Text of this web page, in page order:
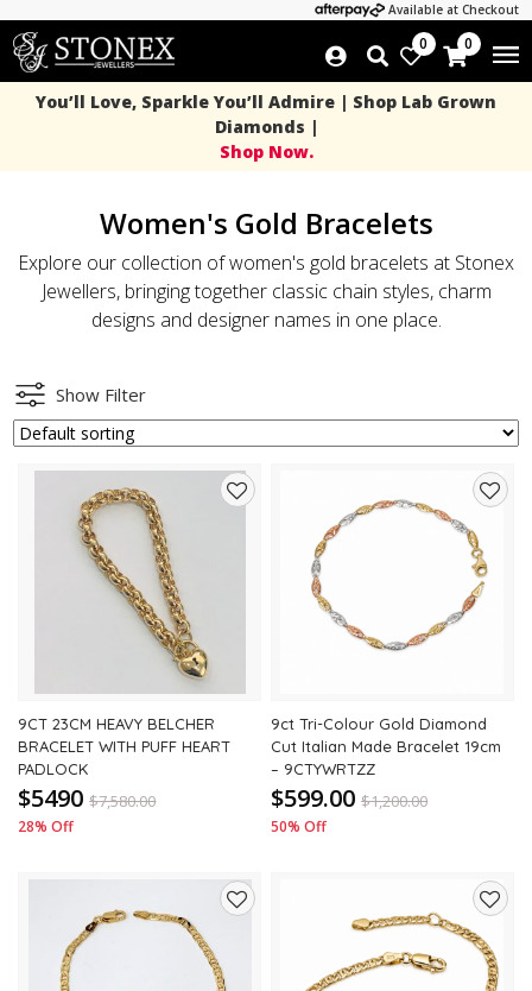
Available at Checkout
0 0
You’ll Love, Sparkle You’ll Admire | Shop Lab Grown
Diamonds |
Shop Now.
Women's Gold Bracelets
Explore our collection of women's gold bracelets at Stonex
Jewellers, bringing together classic chain styles, charm
designs and designer names in one place.
Show Filter
9CT 23CM HEAVY BELCHER
BRACELET WITH PUFF HEART
PADLOCK
$5490 $7,580.00
28% Off
Add
to
9ct Tri-Colour Gold Diamond
Cut Italian Made Bracelet 19cm
– 9CTYWRTZZ
$599.00 $1,200.00
50% Off
Add
to